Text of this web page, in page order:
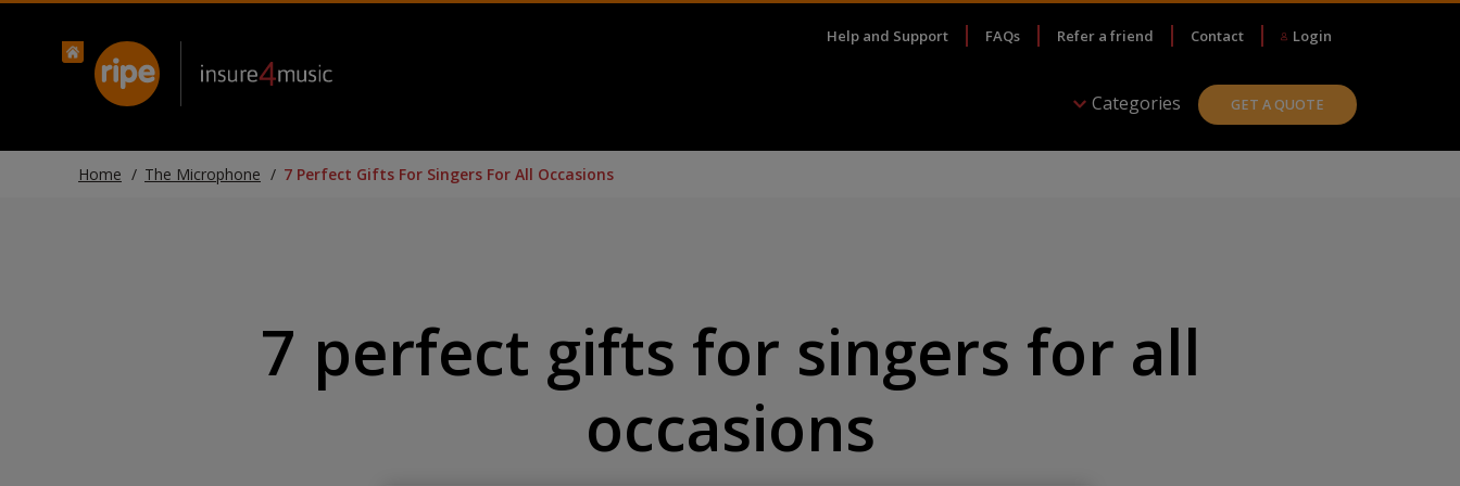
Help and Support FAQs Refer a friend Contact Login
Categories GET A QUOTE
Home The Microphone 7 Perfect Gifts For Singers For All Occasions
7 perfect gifts for singers for all
occasions